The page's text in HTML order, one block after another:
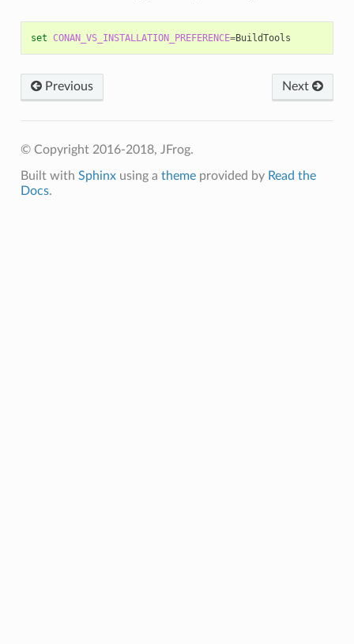
set CONAN_VS_INSTALLATION_PREFERENCE=
Previous Next
© Copyright 2016-2018, JFrog.
Built with Sphinxusing a themeprovided by Read the
Docs.